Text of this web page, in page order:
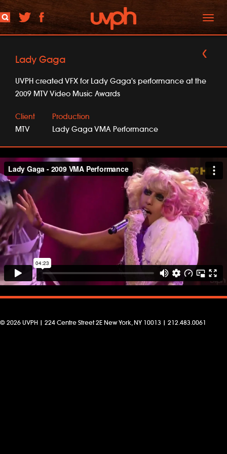
Toggle
Lady Gaga
UVPH created VFX for Lady Gaga's performance at the
2009 MTV Video Music Awards
Client
MTV
Production
Lady Gaga VMA Performance
© 2026 UVPH | 224 Centre Street 2E New York, NY 10013 | 212.483.0061